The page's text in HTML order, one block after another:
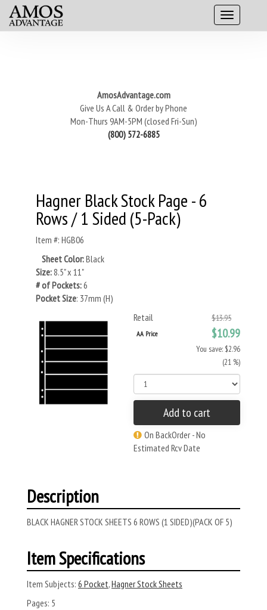
AmosAdvantage.com
Give Us A Call & Order by Phone
Mon-Thurs 9AM-5PM (closed Fri-Sun)
(800) 572-6885
Hagner Black Stock Page - 6
Rows / 1 Sided (5-Pack)
Item #: HGB06
Sheet Color:Black
Size:8.5" x 11"
# of Pockets:6
Pocket Size: 37mm (H)
Retail
$13.95
AA Price $10.99
You save: $2.96
(21 %)
Add to cart
On BackOrder - No
Estimated Rcv Date
Description
BLACK HAGNER STOCK SHEETS 6 ROWS (1 SIDED)(PACK OF 5)
Item Specifications
Item Subjects: 6 Pocket,Hagner Stock Sheets
Pages: 5